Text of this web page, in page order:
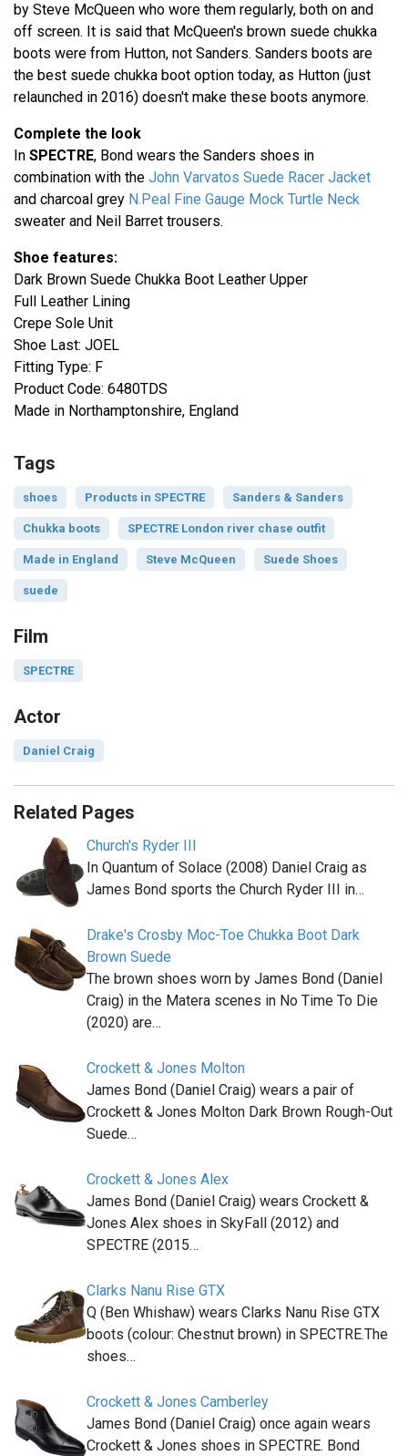
by Steve McQueen who wore them regularly, both on and
off screen. It is said that McQueen's brown suede chukka
boots were from Hutton, not Sanders. Sanders boots are
the best suede chukka boot option today, as Hutton (just
relaunched in 2016) doesn't make these boots anymore.
Complete the look
In SPECTRE, Bond wears the Sanders shoes in
combination with the John Varvatos Suede Racer Jacket
and charcoal grey N.Peal Fine Gauge Mock Turtle Neck
sweater and Neil Barret trousers.
Shoe features:
Dark Brown Suede Chukka Boot Leather Upper
Full Leather Lining
Crepe Sole Unit
Shoe Last: JOEL
Fitting Type: F
Product Code: 6480TDS
Made in Northamptonshire, England
Tags
shoes Products in SPECTRE Sanders & Sanders
Chukka boots SPECTRE London river chase outfit
Made in England Steve McQueen Suede Shoes
suede
Film
SPECTRE
Actor
Daniel Craig
Related Pages
Church's Ryder III
In Quantum of Solace (2008) Daniel Craig as
James Bond sports the Church Ryder III in…
Drake's Crosby Moc-Toe Chukka Boot Dark
Brown Suede
The brown shoes worn by James Bond (Daniel
Craig) in the Matera scenes in No Time To Die
(2020) are…
Crockett & Jones Molton
James Bond (Daniel Craig) wears a pair of
Crockett & Jones Molton Dark Brown Rough-Out
Suede…
Crockett & Jones Alex
James Bond (Daniel Craig) wears Crockett &
Jones Alex shoes in SkyFall (2012) and
SPECTRE (2015…
Clarks Nanu Rise GTX
Q (Ben Whishaw) wears Clarks Nanu Rise GTX
boots (colour: Chestnut brown) in SPECTRE.The
shoes…
Crockett & Jones Camberley
James Bond (Daniel Craig) once again wears
Crockett & Jones shoes in SPECTRE. Bond